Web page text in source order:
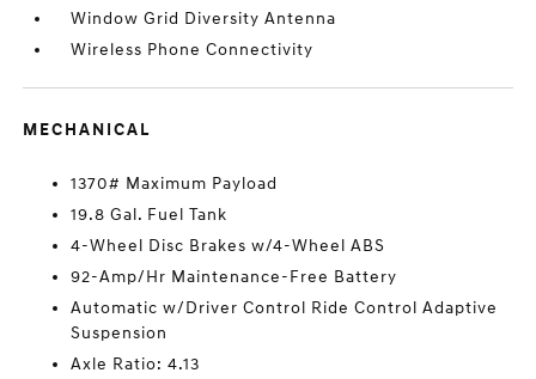
Window Grid Diversity Antenna
Wireless Phone Connectivity
MECHANICAL
1370# Maximum Payload
19.8 Gal. Fuel Tank
4-Wheel Disc Brakes w/4-Wheel ABS
92-Amp/Hr Maintenance-Free Battery
Automatic w/Driver Control Ride Control Adaptive
Suspension
Axle Ratio: 4.13